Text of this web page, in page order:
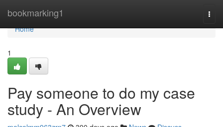
bookmarking1
Home
Home
1
Pay someone to do my case
study - An Overview